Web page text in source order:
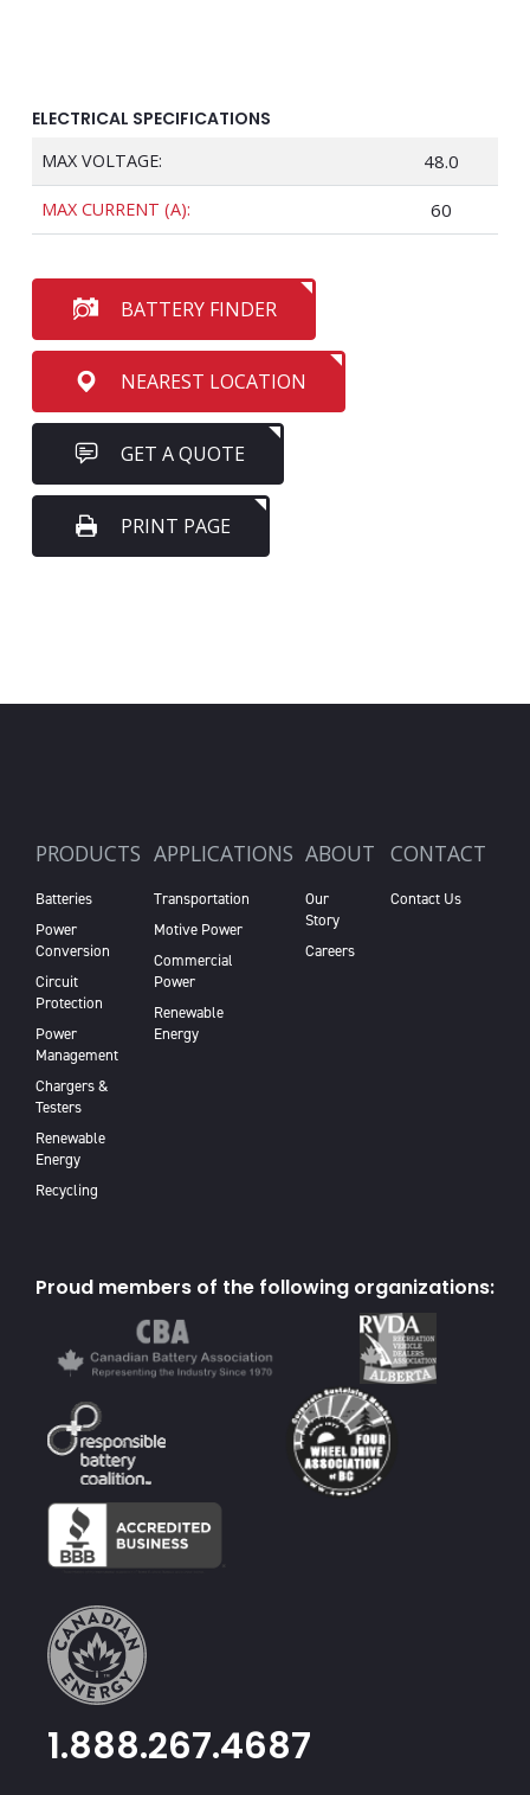
ELECTRICAL SPECIFICATIONS
MAX VOLTAGE: 48.0
MAX CURRENT (A): 60
BATTERY FINDER
NEAREST LOCATION
GET A QUOTE
PRINT PAGE
PRODUCTS
Batteries
Power
Conversion
Circuit
Protection
Power
Management
Chargers &
Testers
Renewable
Energy
Recycling
APPLICATIONS
Transportation
Motive Power
Commercial
Power
Renewable
Energy
ABOUT
Our
Story
Careers
CONTACT
Contact Us
Proud members of the following organizations:
1.888.267.4687